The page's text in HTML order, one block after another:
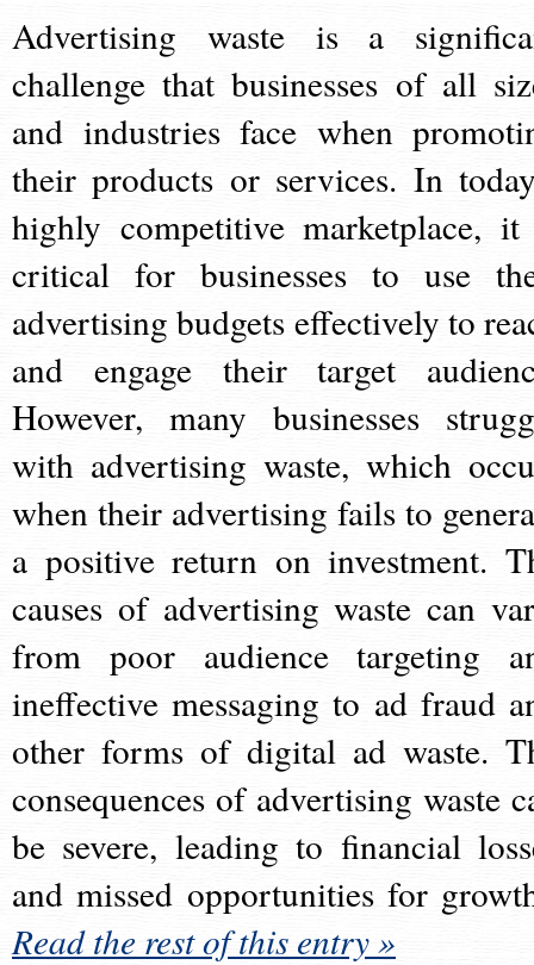
Advertising waste is a
challenge that businesses of all
and industries face when
their products or services. In
highly competitive marketplace,
critical for businesses to use
advertising budgets effectively to
and engage their target
However, many businesses
with advertising waste, which
when their advertising fails to
a positive return on investment.
causes of advertising waste can
from poor audience targeting
ineffective messaging to ad fraud
other forms of digital ad waste.
consequences of advertising waste
be severe, leading to financial
and missed opportunities for
Read the rest of this entry »